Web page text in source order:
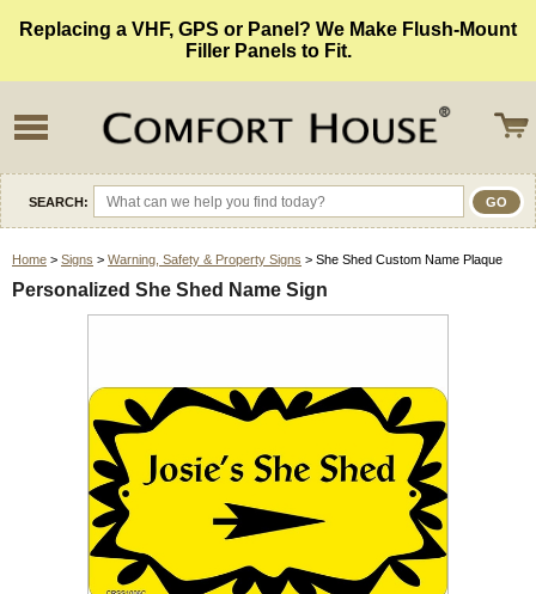
Replacing a VHF, GPS or Panel? We Make Flush-Mount
Filler Panels to Fit.
SEARCH:
Home > Signs > Warning, Safety & Property Signs > She Shed Custom Name Plaque
Personalized She Shed Name Sign